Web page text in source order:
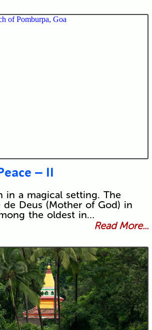
– II
in a magical setting. The
de Deus (Mother of God) in
the oldest in…
Read More...